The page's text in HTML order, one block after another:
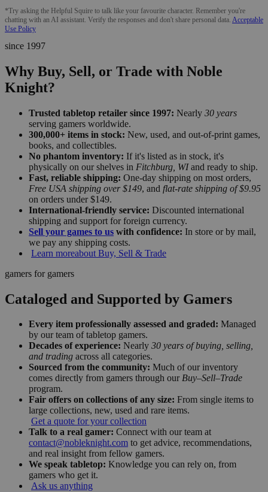
*Try asking the Helpful Squire to talk like your favourite character. Remember you're
chatting with an AI assistant. Verify the responses and don't share personal data. Acceptable
Use Policy
since 1997
Why Buy, Sell, or Trade with Noble
Knight?
Trusted tabletop retailer since 1997: Nearly 30 years
serving gamers worldwide.
300,000+ items in stock: New, used, and out-of-print games,
books, and collectibles.
No phantom inventory: If it's listed as in stock, it's
physically on our shelves in Fitchburg, WIand ready to ship.
Fast, reliable shipping: One-day shipping on most orders,
Free USA shipping over $149, and flat-rate shipping of $9.95
on orders under $149.
International-friendly service: Discounted international
shipping and support for foreign currency.
Sell your games to us with confidence: In store or by mail,
we pay any shipping costs.
Learn moreabout Buy, Sell & Trade
gamers for gamers
Cataloged and Supported by Gamers
Every item professionally assessed and graded: Managed
by our team of tabletop gamers.
Decades of experience: Nearly 30 years of buying, selling,
and trading across all categories.
Sourced from the community: Much of our inventory
comes directly from gamers through our Buy–Sell–Trade
program.
Fair offers on collections of any size: From single items to
large collections, new, used and rare items.
Get a quote for your collection
Talk to a real gamer: Connect with our team at
contact@nobleknight.com to get advice, recommendations,
and real insight from fellow gamers.
We speak tabletop: Knowledge you can rely on, from
gamers who get it.
Ask us anything